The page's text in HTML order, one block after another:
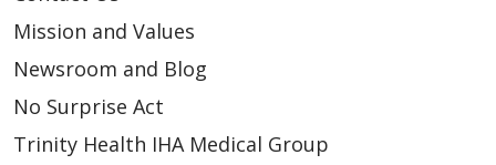
Mission and Values
Newsroom and Blog
No Surprise Act
Trinity Health IHA Medical Group